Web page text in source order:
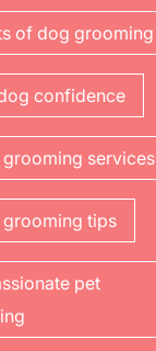
of dog grooming
confidence
grooming services
grooming tips
pet